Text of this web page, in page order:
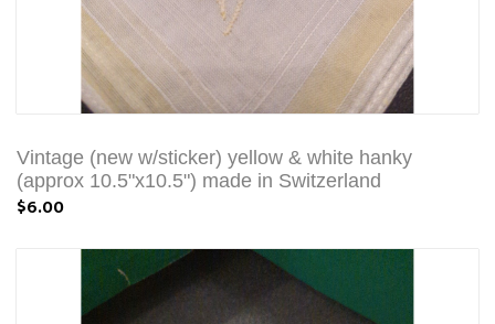
Vintage (new w/sticker) yellow & white hanky
(approx 10.5"x10.5") made in Switzerland
$6.00